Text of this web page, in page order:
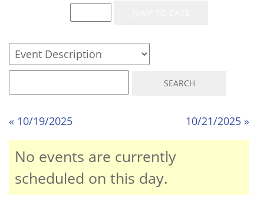
« 10/19/2025 10/21/2025 »
No events are currently
scheduled on this day.